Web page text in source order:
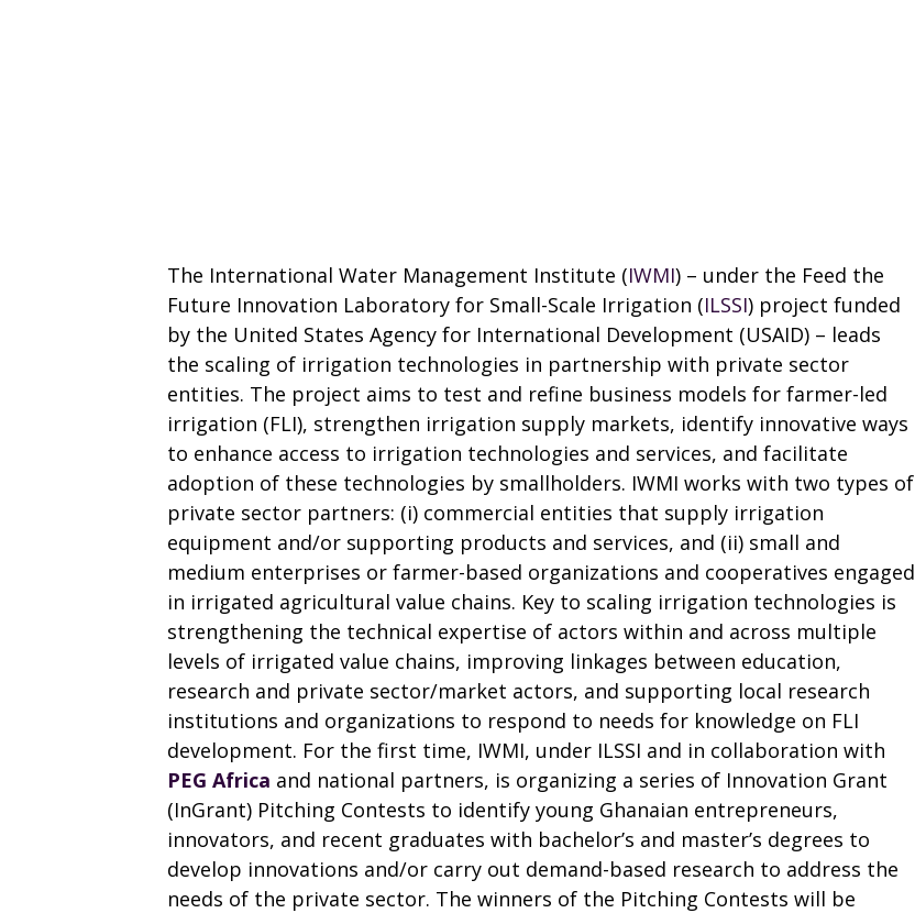
The International Water Management Institute (IWMI) – under the Feed the
Future Innovation Laboratory for Small-Scale Irrigation (ILSSI) project funded
by the United States Agency for International Development (USAID) – leads
the scaling of irrigation technologies in partnership with private sector
entities. The project aims to test and refine business models for farmer-led
irrigation (FLI), strengthen irrigation supply markets, identify innovative ways
to enhance access to irrigation technologies and services, and facilitate
adoption of these technologies by smallholders. IWMI works with two types of
private sector partners: (i) commercial entities that supply irrigation
equipment and/or supporting products and services, and (ii) small and
medium enterprises or farmer-based organizations and cooperatives engaged
in irrigated agricultural value chains. Key to scaling irrigation technologies is
strengthening the technical expertise of actors within and across multiple
levels of irrigated value chains, improving linkages between education,
research and private sector/market actors, and supporting local research
institutions and organizations to respond to needs for knowledge on FLI
development. For the first time, IWMI, under ILSSI and in collaboration with
PEG Africa and national partners, is organizing a series of Innovation Grant
(InGrant) Pitching Contests to identify young Ghanaian entrepreneurs,
innovators, and recent graduates with bachelor’s and master’s degrees to
develop innovations and/or carry out demand-based research to address the
needs of the private sector. The winners of the Pitching Contests will be